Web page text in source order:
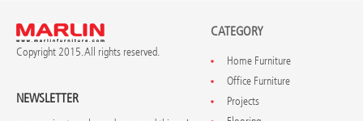
Copyright 2015. All rights reserved.
NEWSLETTER
CATEGORY
Home Furniture
Office Furniture
Projects